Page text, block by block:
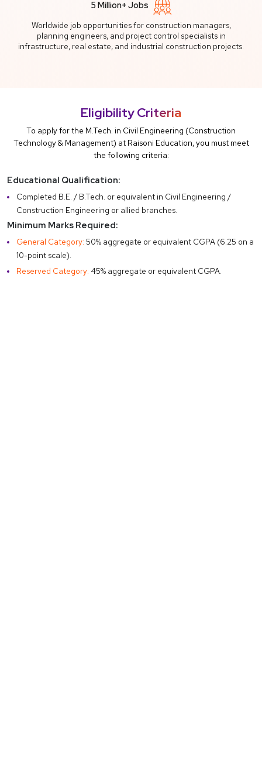
5 Million+ Jobs
Worldwide job opportunities for construction managers,
planning engineers, and project control specialists in
infrastructure, real estate, and industrial construction projects.
Eligibility Criteria
To apply for the M.Tech. in Civil Engineering (Construction
Technology & Management) at Raisoni Education, you must meet
the following criteria:
Educational Qualification:
Completed B.E. / B.Tech. or equivalent in Civil Engineering /
Construction Engineering or allied branches.
Minimum Marks Required:
General Category: 50% aggregate or equivalent CGPA (6.25 on a
10-point scale).
Reserved Category: 45% aggregate or equivalent CGPA.